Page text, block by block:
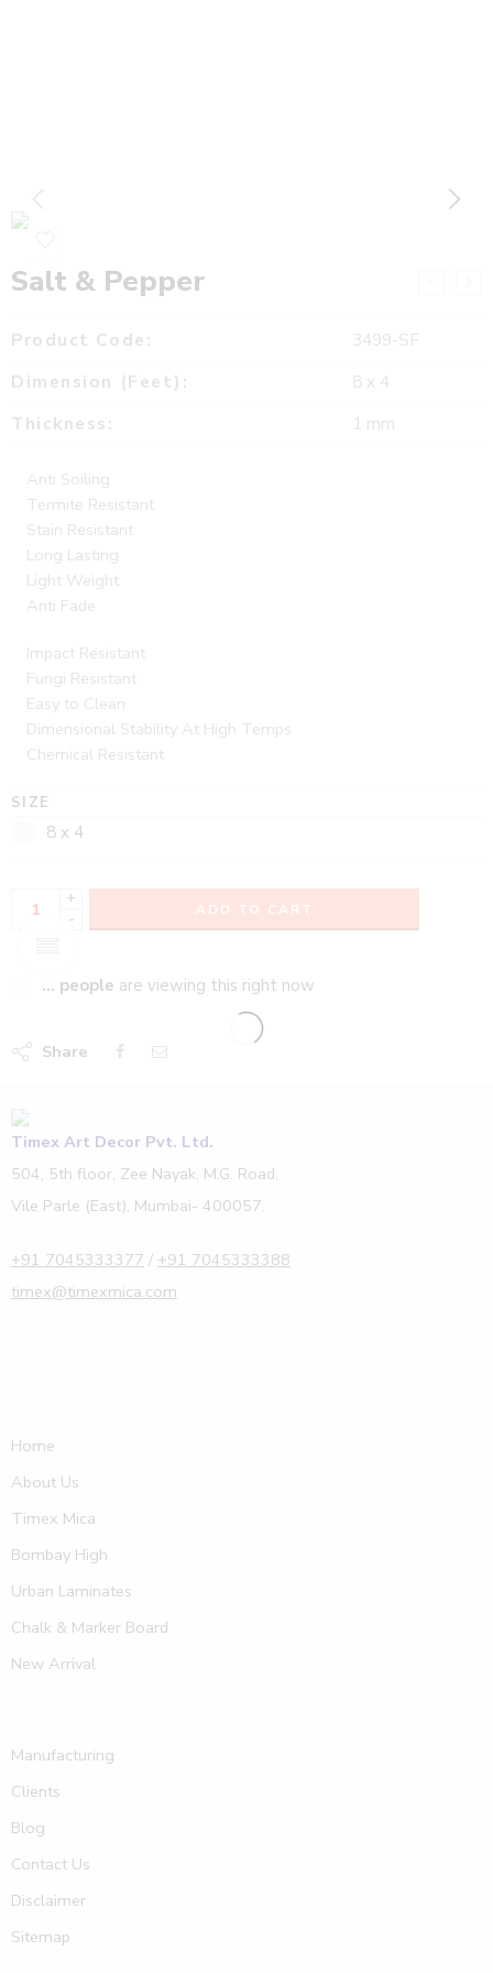
Salt & Pepper
Product Code:
3499-SF
Dimension (Feet):
8 x 4
Thickness:
1 mm
Anti Soiling
Termite Resistant
Stain Resistant
Long Lasting
Light Weight
Anti Fade
Impact Resistant
Fungi Resistant
Easy to Clean
Dimensional Stability At High Temps
Chemical Resistant
SIZE
8 x 4
+
-
ADD TO CART
... people are viewing this right now
Share
Timex Art Decor Pvt. Ltd.
504, 5th floor, Zee Nayak, M.G. Road,
Vile Parle (East), Mumbai- 400057.
+91 7045333377 / +91 7045333388
timex@timexmica.com
Home
About Us
Timex Mica
Bombay High
Urban Laminates
Chalk & Marker Board
New Arrival
Manufacturing
Clients
Blog
Contact Us
Disclaimer
Sitemap